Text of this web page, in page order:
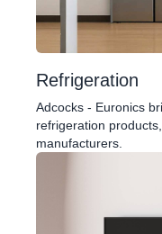
Refrigeration
Adcocks - Euronics
refrigeration
manufacturers.